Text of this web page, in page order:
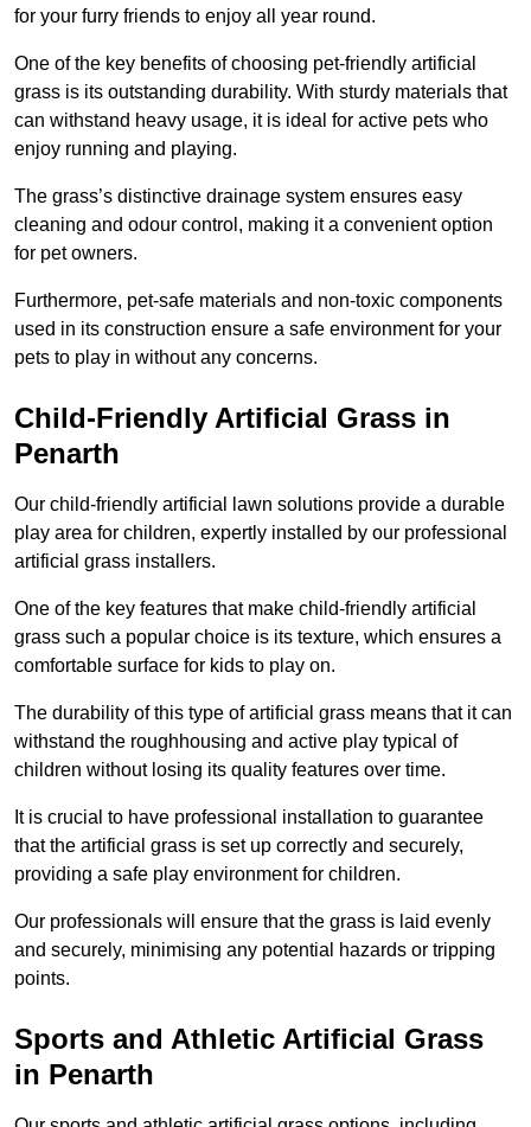
for your furry friends to enjoy all year round.
One of the key benefits of choosing pet-friendly artificial
grass is its outstanding durability. With sturdy materials that
can withstand heavy usage, it is ideal for active pets who
enjoy running and playing.
The grass’s distinctive drainage system ensures easy
cleaning and odour control, making it a convenient option
for pet owners.
Furthermore, pet-safe materials and non-toxic components
used in its construction ensure a safe environment for your
pets to play in without any concerns.
Child-Friendly Artificial Grass in
Penarth
Our child-friendly artificial lawn solutions provide a durable
play area for children, expertly installed by our professional
artificial grass installers.
One of the key features that make child-friendly artificial
grass such a popular choice is its texture, which ensures a
comfortable surface for kids to play on.
The durability of this type of artificial grass means that it can
withstand the roughhousing and active play typical of
children without losing its quality features over time.
It is crucial to have professional installation to guarantee
that the artificial grass is set up correctly and securely,
providing a safe play environment for children.
Our professionals will ensure that the grass is laid evenly
and securely, minimising any potential hazards or tripping
points.
Sports and Athletic Artificial Grass
in Penarth